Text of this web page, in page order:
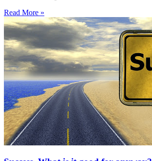
Read More »